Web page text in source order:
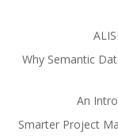
Why Semantic
An
Smarter Project